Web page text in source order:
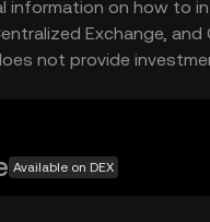
information on how to
Exchange,
not provide
Available on DEX